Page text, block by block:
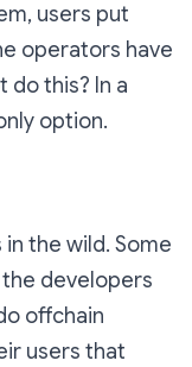
users put
operators have
do this? In a
option.
the wild. Some
developers
offchain
users that